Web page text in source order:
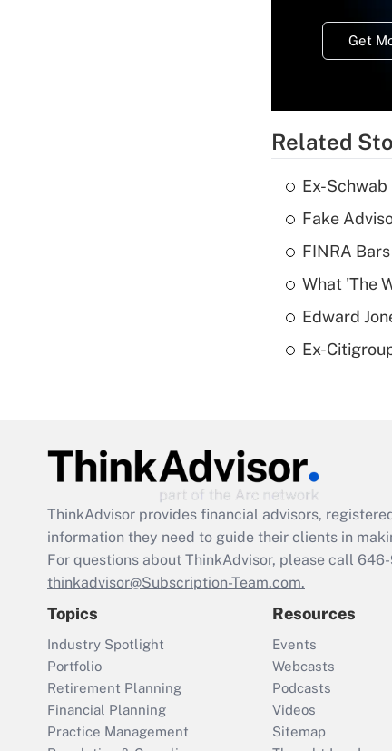
Get
Related
Ex-
Fake
FINRA
What 'The
Edward
Ex-
ThinkAdvisor provides financial advisors,
information they need to guide their clients in
For questions about ThinkAdvisor, please call
thinkadvisor@Subscription-Team.com.
Topics
Industry Spotlight
Portfolio
Retirement Planning
Financial Planning
Practice Management
Resources
Events
Webcasts
Podcasts
Videos
Sitemap